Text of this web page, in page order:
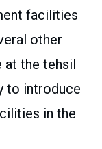
facilities
other
at the tehsil
to introduce
in the